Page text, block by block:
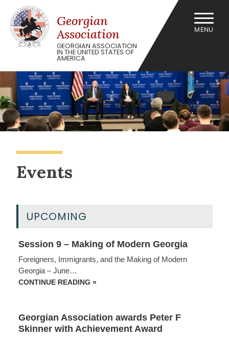
content
Georgian
Association
GEORGIAN ASSOCIATION
IN THE UNITED STATES OF
AMERICA
MENU
Events
UPCOMING
Session 9 – Making of Modern Georgia
Foreigners, Immigrants, and the Making of Modern
Georgia – June…
CONTINUE READING »
MODERN
GEORGIA
Georgian Association awards Peter F
Skinner with Achievement Award